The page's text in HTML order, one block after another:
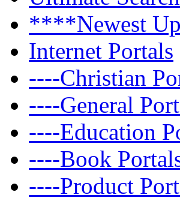
****Newest
Internet Portals
----Christian
----General
----Education
----Book
----Product